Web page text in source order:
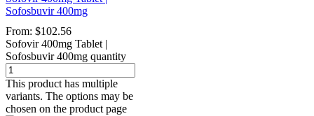
Sofosbuvir 400mg
From: $102.56
Sofovir 400mg Tablet |
Sofosbuvir 400mg quantity
This product has multiple
variants. The options may be
chosen on the product page